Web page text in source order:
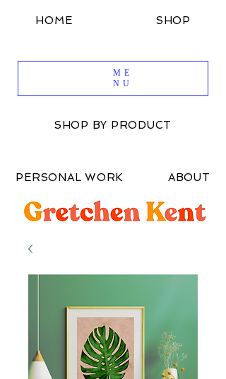
HOME SHOP
SHOP BY DESIGN
SHOP BY PRODUCT
PERSONAL WORK ABOUT
ME
NU